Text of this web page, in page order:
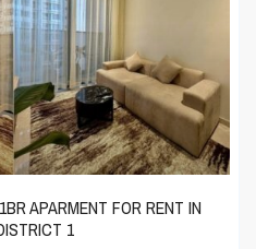
APARMENT FOR RENT IN
1